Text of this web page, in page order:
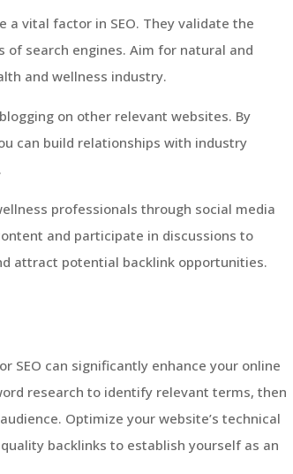
a vital factor in SEO. They validate the
search engines. Aim for natural and
and wellness industry.
on other relevant websites. By
can build relationships with industry
professionals through social media
and participate in discussions to
attract potential backlink opportunities.
SEO can significantly enhance your online
research to identify relevant terms, then
Optimize your website’s technical
backlinks to establish yourself as an